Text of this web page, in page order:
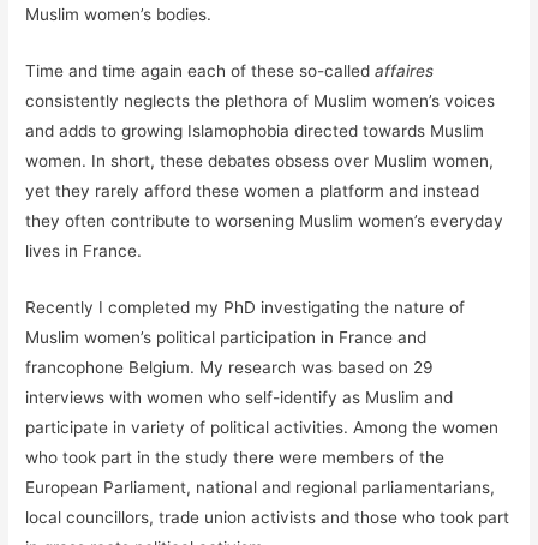
Muslim women’s bodies.
Time and time again each of these so-calledaffaires
consistently neglects the plethora of Muslim women’s voices
and adds to growing Islamophobia directed towards Muslim
women. In short, these debates obsess over Muslim women,
yet they rarely afford these women a platform and instead
they often contribute to worsening Muslim women’s everyday
lives in France.
Recently I completed my PhD investigating the nature of
Muslim women’s political participation in France and
francophone Belgium. My research was based on 29
interviews with women who self-identify as Muslim and
participate in variety of political activities. Among the women
who took part in the study there were members of the
European Parliament, national and regional parliamentarians,
local councillors, trade union activists and those who took part